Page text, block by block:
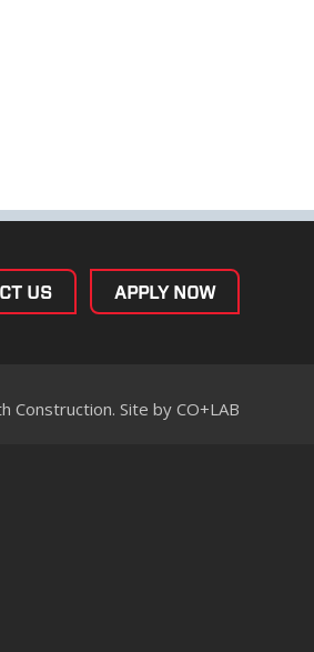
APPLY NOW
US
Construction. Site by CO+LAB